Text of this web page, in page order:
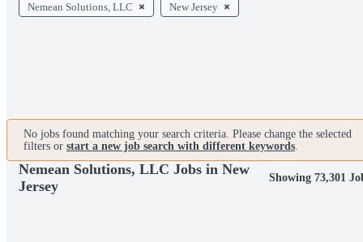
Nemean Solutions, LLC New Jersey
No jobs found matching your search criteria. Please change the selected
filters or start a new job search with different keywords.
Nemean Solutions, LLC Jobs in New
Jersey
Showing 73,301